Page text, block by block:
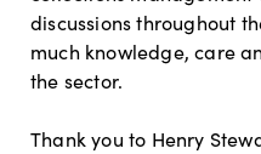
discussions throughout
much knowledge, care
the sector.
Thank you to Henry